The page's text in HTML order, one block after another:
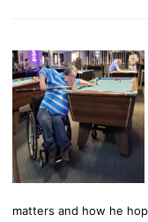
matters and how he